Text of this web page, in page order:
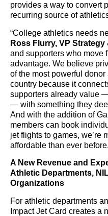
provides a way to convert
recurring source of
“College athletics needs
Ross Flurry, VP
and supporters who move
advantage. We believe
of the most powerful
country because it
supporters already value
— with something they
And with the addition of
members can book
jet flights to games, we’re
affordable than ever
A New Revenue and
Athletic Departments,
Organizations
For athletic departments
Impact Jet Card creates a